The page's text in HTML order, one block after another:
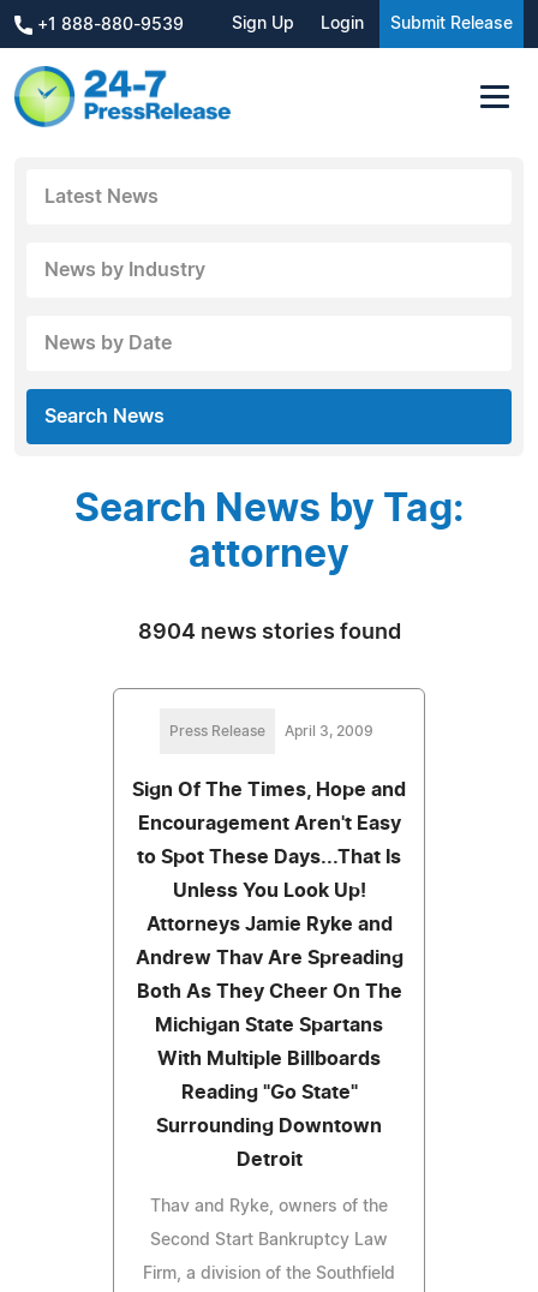
+1 888-880-9539 Sign Up Login Submit Release
Latest News
News by Industry
News by Date
Search News
Search News by Tag:
attorney
8904 news stories found
Press Release April 3, 2009
Sign Of The Times, Hope and
Encouragement Aren't Easy
to Spot These Days...That Is
Unless You Look Up!
Attorneys Jamie Ryke and
Andrew Thav Are Spreading
Both As They Cheer On The
Michigan State Spartans
With Multiple Billboards
Reading "Go State"
Surrounding Downtown
Detroit
Thav and Ryke, owners of the
Second Start Bankruptcy Law
Firm, a division of the Southfield